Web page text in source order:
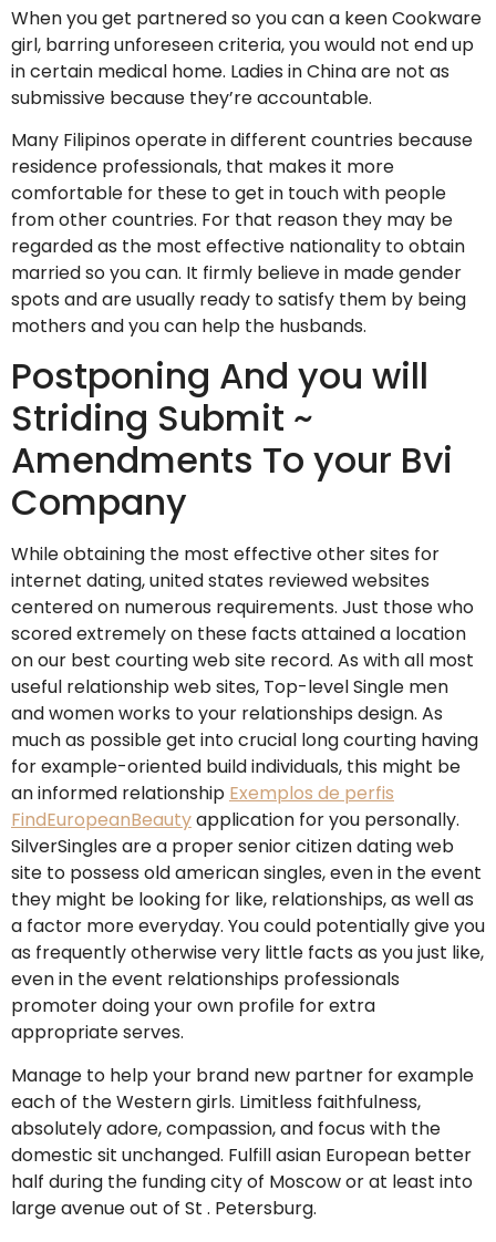
When you get partnered so you can a keen Cookware
girl, barring unforeseen criteria, you would not end up
in certain medical home. Ladies in China are not as
submissive because they’re accountable.
Many Filipinos operate in different countries because
residence professionals, that makes it more
comfortable for these to get in touch with people
from other countries. For that reason they may be
regarded as the most effective nationality to obtain
married so you can. It firmly believe in made gender
spots and are usually ready to satisfy them by being
mothers and you can help the husbands.
Postponing And you will
Striding Submit ~
Amendments To your Bvi
Company
While obtaining the most effective other sites for
internet dating, united states reviewed websites
centered on numerous requirements. Just those who
scored extremely on these facts attained a location
on our best courting web site record. As with all most
useful relationship web sites, Top-level Single men
and women works to your relationships design. As
much as possible get into crucial long courting having
for example-oriented build individuals, this might be
an informed relationship Exemplos de perfis
FindEuropeanBeautyapplication for you personally.
SilverSingles are a proper senior citizen dating web
site to possess old american singles, even in the event
they might be looking for like, relationships, as well as
a factor more everyday. You could potentially give you
as frequently otherwise very little facts as you just like,
even in the event relationships professionals
promoter doing your own profile for extra
appropriate serves.
Manage to help your brand new partner for example
each of the Western girls. Limitless faithfulness,
absolutely adore, compassion, and focus with the
domestic sit unchanged. Fulfill asian European better
half during the funding city of Moscow or at least into
large avenue out of St . Petersburg.